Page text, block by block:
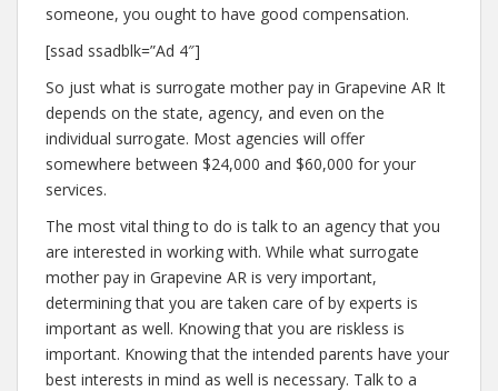
someone, you ought to have good compensation.
[ssad ssadblk=”Ad 4″]
So just what is surrogate mother pay in Grapevine AR It
depends on the state, agency, and even on the
individual surrogate. Most agencies will offer
somewhere between $24,000 and $60,000 for your
services.
The most vital thing to do is talk to an agency that you
are interested in working with. While what surrogate
mother pay in Grapevine AR is very important,
determining that you are taken care of by experts is
important as well. Knowing that you are riskless is
important. Knowing that the intended parents have your
best interests in mind as well is necessary. Talk to a